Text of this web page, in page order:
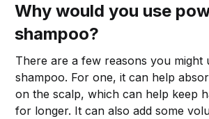
Why would you use
shampoo?
There are a few reasons you might
shampoo. For one, it can help
on the scalp, which can help keep
for longer. It can also add some